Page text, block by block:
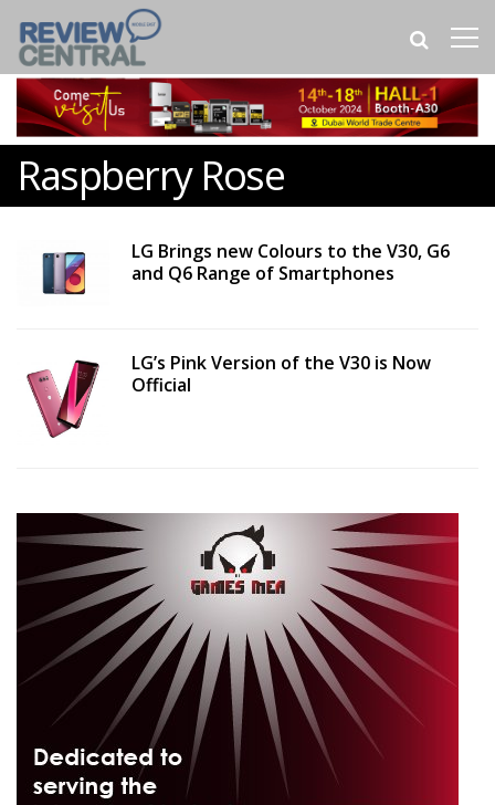
Raspberry Rose
LG Brings new Colours to the V30, G6
and Q6 Range of Smartphones
LG’s Pink Version of the V30 is Now
Official